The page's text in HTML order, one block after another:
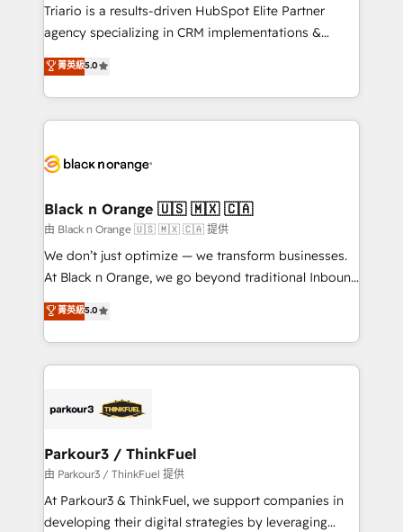
Développement des interfaces avec vos logiciels
Book Process & Guidelines utilisateurs 🎓
Formations des utilisateurs
Triario is a results-driven HubSpot Elite Partner
agency specializing in CRM implementations &
migrations, Revenue Operations, Custom
Integrations, Custom AI agents and AI-ready Website
Design With over 15 years of experience, we help
companies bridge the gap between marketing, sales,
data hygiene, and tailored HubSpot solutions. Our
a global consultancy with the care and agility of a
boutique firm. At Triario, we’re big enough to deliver
but small enough to listen. Our Services: HubSpot
implementations & data migration Custom AI agents
Website design Let’s turn your CRM into your growth
engine!
菁英級5.0
Black n Orange 🇺🇸 🇲🇽 🇨🇦
由 Black n Orange 🇺🇸 🇲🇽 🇨🇦 提供
We don’t just optimize — we transform businesses.
At Black n Orange, we go beyond traditional Inbound
Marketing with our exclusive methodologies:
BOOMS and BOOST. Together, they form a powerful
combination that has driven success for over 800
businesses worldwide. As Elite HubSpot Partners, we
strategies that integrate data-driven marketing,
companies scale faster and smarter. 🔹 BOOMS:
Demand generation for all your buyers With BOOMS,
you invest in 100% of your buyers, accelerating your
growth and positioning yourself as an undisputed
菁英級5.0
Parkour3 / ThinkFuel
由 Parkour3 / ThinkFuel 提供
At Parkour3 & ThinkFuel, we support companies in
developing their digital strategies by leveraging